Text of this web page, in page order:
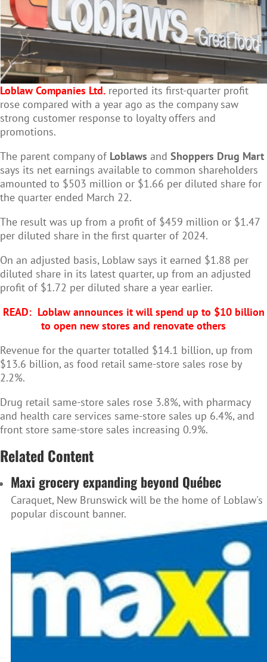
Loblaw Companies Ltd. reported its first-quarter profit
rose compared with a year ago as the company saw
strong customer response to loyalty offers and
promotions.
The parent company of Loblaws and Shoppers Drug Mart
says its net earnings available to common shareholders
amounted to $503 million or $1.66 per diluted share for
the quarter ended March 22.
The result was up from a profit of $459 million or $1.47
per diluted share in the first quarter of 2024.
On an adjusted basis, Loblaw says it earned $1.88 per
diluted share in its latest quarter, up from an adjusted
profit of $1.72 per diluted share a year earlier.
READ: Loblaw announces it will spend up to $10 billion
to open new stores and renovate others
Revenue for the quarter totalled $14.1 billion, up from
$13.6 billion, as food retail same-store sales rose by
2.2%.
Drug retail same-store sales rose 3.8%, with pharmacy
and health care services same-store sales up 6.4%, and
front store same-store sales increasing 0.9%.
Related Content
Maxi grocery expanding beyond Québec
Caraquet, New Brunswick will be the home of Loblaw's
popular discount banner.